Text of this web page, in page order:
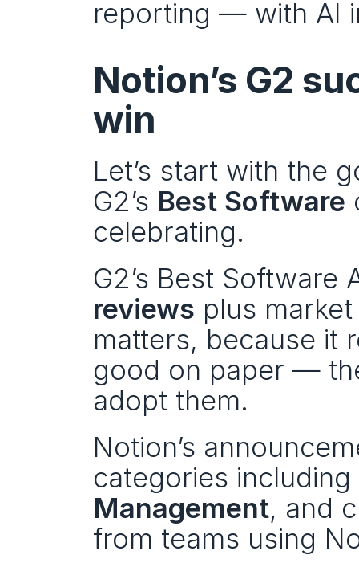
reporting — with AI
Notion’s G2
win
Let’s start with the
G2’s Best Software
celebrating.
G2’s Best
reviews plus
matters, because it
good on paper —
adopt them.
Notion’s
categories including
Management, and
from teams using